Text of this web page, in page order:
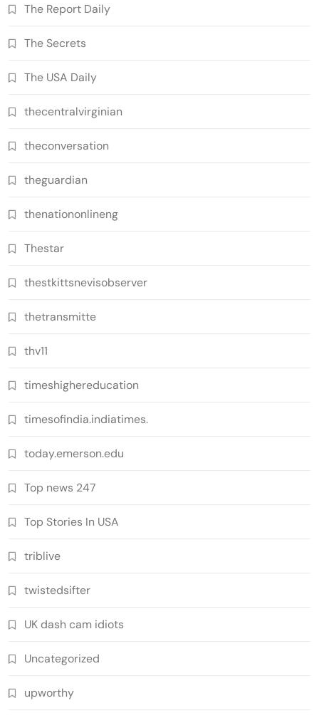
The Report Daily
The Secrets
The USA Daily
thecentralvirginian
theconversation
theguardian
thenationonlineng
Thestar
thestkittsnevisobserver
thetransmitte
thv11
timeshighereducation
timesofindia.indiatimes.
today.emerson.edu
Top news 247
Top Stories In USA
triblive
twistedsifter
UK dash cam idiots
Uncategorized
upworthy